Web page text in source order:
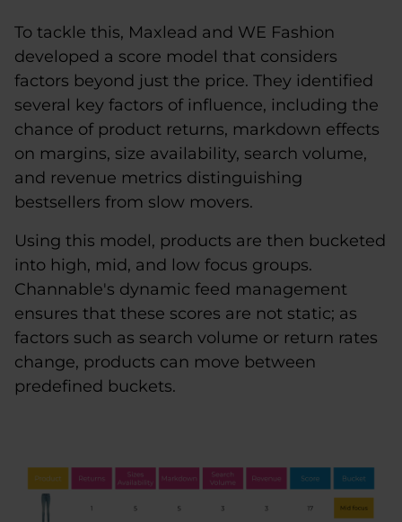
To tackle this, Maxlead and WE Fashion
developed a score model that considers
factors beyond just the price. They identified
several key factors of influence, including the
chance of product returns, markdown effects
on margins, size availability, search volume,
and revenue metrics distinguishing
bestsellers from slow movers.
Using this model, products are then bucketed
into high, mid, and low focus groups.
Channable's dynamic feed management
ensures that these scores are not static; as
factors such as search volume or return rates
change, products can move between
predefined buckets.